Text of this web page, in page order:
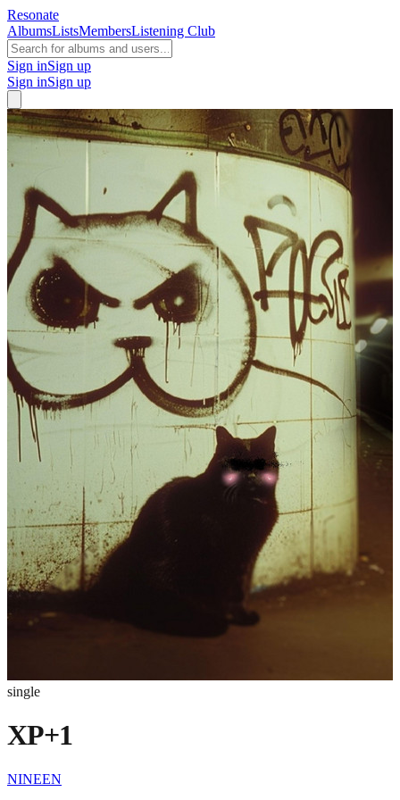
Resonate
AlbumsListsMembersListening Club
Sign inSign up
Sign inSign up
single
XP+1
NINEEN